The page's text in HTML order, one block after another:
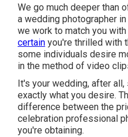
We go much deeper than
a wedding photographer
we work to match you
certainyou're thrilled with
some individuals desire
in the method of video
It's your wedding, after
exactly what you desire.
difference between the
celebration professional
you're obtaining.